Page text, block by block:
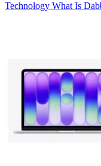
Technology What Is